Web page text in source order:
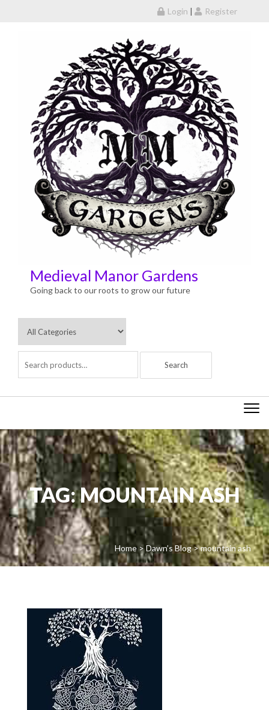
Login | Register
Medieval Manor Gardens
Going back to our roots to grow our future
TAG:MOUNTAIN ASH
Home>Dawn’s Blog>mountain ash